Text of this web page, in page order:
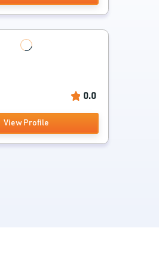
0.0
View Profile